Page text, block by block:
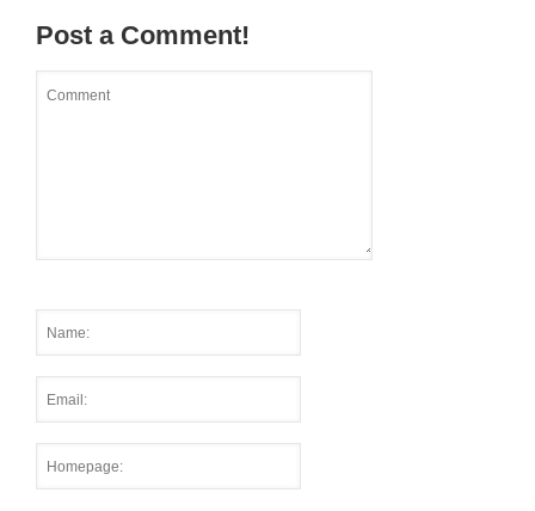
Post a Comment!